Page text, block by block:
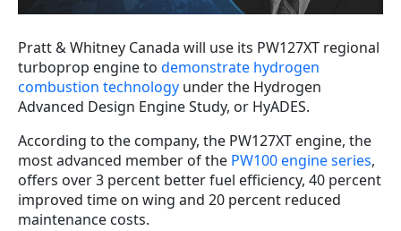
Pratt & Whitney Canada will use its PW127XT regional
turboprop engine to demonstrate hydrogen
combustion technology under the Hydrogen
Advanced Design Engine Study, or HyADES.
According to the company, the PW127XT engine, the
most advanced member of the PW100 engine series,
offers over 3 percent better fuel efficiency, 40 percent
improved time on wing and 20 percent reduced
maintenance costs.